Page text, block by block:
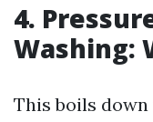
4.
Washing:
This boils